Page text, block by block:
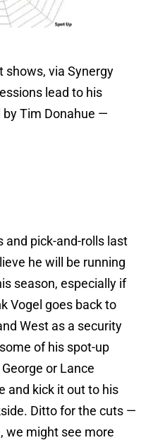
shows, via Synergy
lead to his
Tim Donahue —
and pick-and-rolls last
he will be running
season, especially if
Vogel goes back to
West as a security
of his spot-up
or Lance
and kick it out to his
Ditto for the cuts —
we might see more